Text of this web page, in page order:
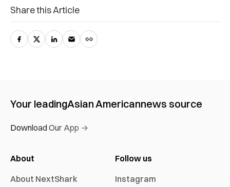
Share this Article
Your leadingAsian Americannews source
Download Our App →
About
About NextShark
Follow us
Instagram